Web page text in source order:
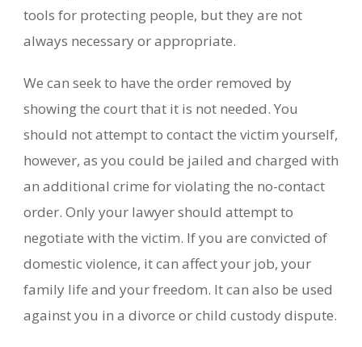
tools for protecting people, but they are not
always necessary or appropriate.
We can seek to have the order removed by
showing the court that it is not needed. You
should not attempt to contact the victim yourself,
however, as you could be jailed and charged with
an additional crime for violating the no-contact
order. Only your lawyer should attempt to
negotiate with the victim. If you are convicted of
domestic violence, it can affect your job, your
family life and your freedom. It can also be used
against you in a divorce or child custody dispute.